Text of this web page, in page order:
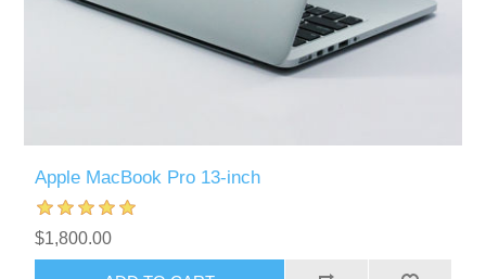
Apple MacBook Pro 13-inch
$1,800.00